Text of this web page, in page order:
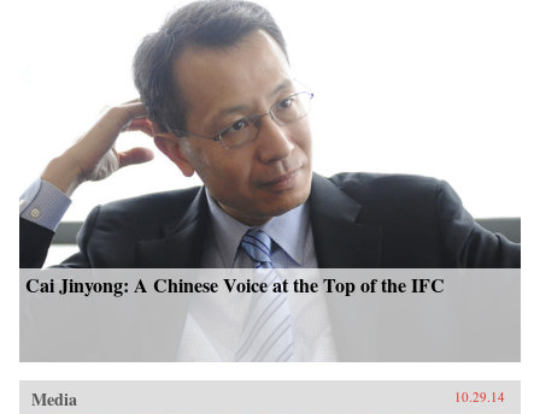
Cai Jinyong: A Chinese Voice at the Top of the IFC
Media 10.29.14